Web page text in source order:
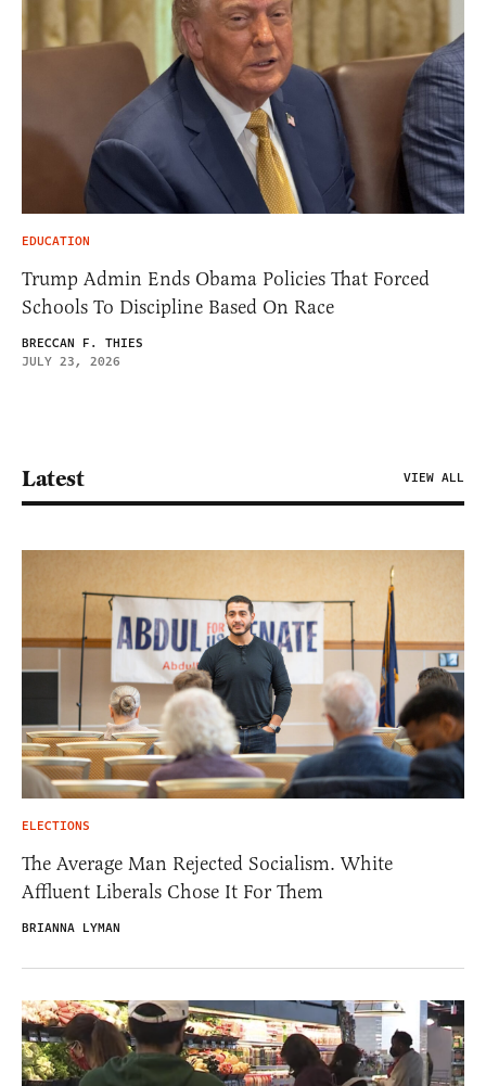
EDUCATION
Trump Admin Ends Obama Policies That Forced
Schools To Discipline Based On Race
BRECCAN F. THIES
JULY 23, 2026
Latest VIEW ALL
ELECTIONS
The Average Man Rejected Socialism. White
Affluent Liberals Chose It For Them
BRIANNA LYMAN